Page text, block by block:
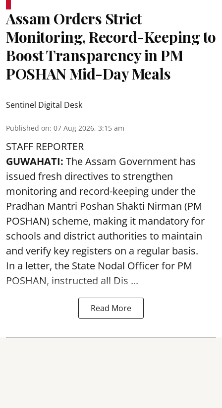
Assam Orders Strict
Monitoring, Record-Keeping to
Boost Transparency in PM
POSHAN Mid-Day Meals
Sentinel Digital Desk
Published on: 07 Aug 2026, 3:15 am
STAFF REPORTER
GUWAHATI: The Assam Government has
issued fresh directives to strengthen
monitoring and record-keeping under the
Pradhan Mantri Poshan Shakti Nirman (PM
POSHAN) scheme, making it mandatory for
schools and district authorities to maintain
and verify key registers on a regular basis.
In a letter, the State Nodal Officer for PM
POSHAN, instructed all Dis ...
Read More